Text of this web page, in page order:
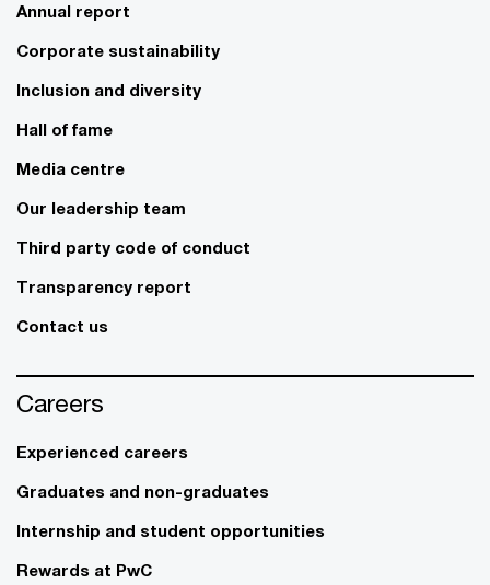
Annual report
Corporate sustainability
Inclusion and diversity
Hall of fame
Media centre
Our leadership team
Third party code of conduct
Transparency report
Contact us
Careers
Experienced careers
Graduates and non-graduates
Internship and student opportunities
Rewards at PwC